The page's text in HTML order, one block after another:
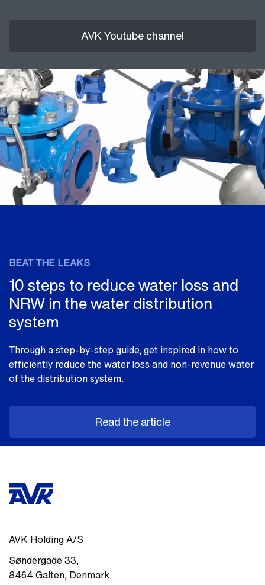
AVK Youtube channel
BEAT THE LEAKS
10 steps to reduce water loss and
NRW in the water distribution
system
Through a step-by-step guide, get inspired in how to
efficiently reduce the water loss and non-revenue water
of the distribution system.
Read the article
AVK Holding A/S
Søndergade 33,
8464 Galten, Denmark